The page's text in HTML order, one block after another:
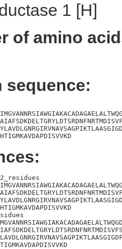
1 [H]
of amino
sequence: